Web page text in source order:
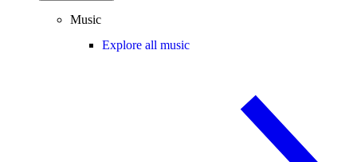
Music
Explore all music